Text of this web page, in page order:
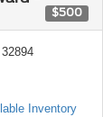
$500
Inventory